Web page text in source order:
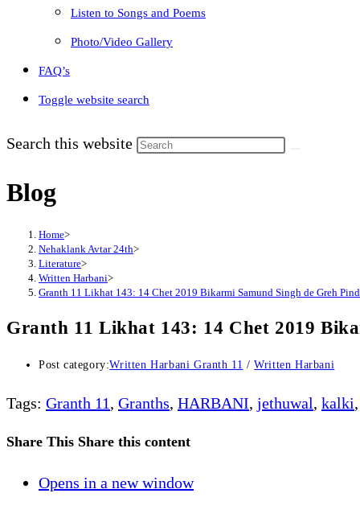
Listen to Songs and Poems
Photo/Video Gallery
FAQ’s
Toggle website search
Search this website
Blog
Home>
Nehaklank Avtar 24th>
Literature>
Written Harbani>
Granth 11 Likhat 143: 14 Chet 2019 Bikarmi Samund Singh de Greh
Granth 11 Likhat 143: 14 Chet 2019
Post category:Written Harbani Granth 11 / Written Harbani
Tags: Granth 11, Granths, HARBANI, jethuwal, kalki,
Share This Share this content
Opens in a new window